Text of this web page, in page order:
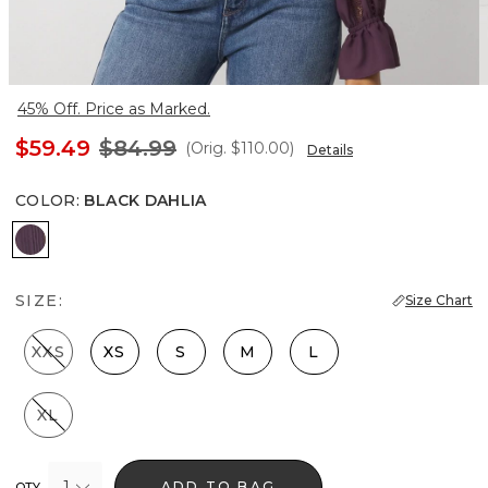
45% Off. Price as Marked.
$59.49 $84.99 (Orig. $110.00) Details
COLOR: BLACK DAHLIA
Black Dahlia
SIZE: Size Chart
XXS XS S M L
XL